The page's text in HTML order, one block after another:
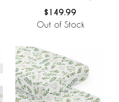
Breathable Mesh Liner
$149.99
Out of Stock